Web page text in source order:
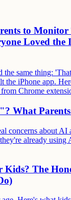
to
Loved the
the same thing:
the iPhone app.
Chrome
What
concerns about
already using
Kids? The